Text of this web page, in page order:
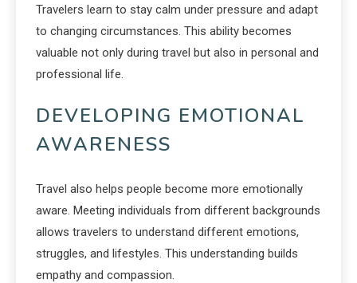
Travelers learn to stay calm under pressure and adapt
to changing circumstances. This ability becomes
valuable not only during travel but also in personal and
professional life.
DEVELOPING EMOTIONAL
AWARENESS
Travel also helps people become more emotionally
aware. Meeting individuals from different backgrounds
allows travelers to understand different emotions,
struggles, and lifestyles. This understanding builds
empathy and compassion.